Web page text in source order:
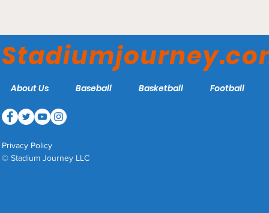
Lawrence A. Wien
Stadium - Columbia Lions
About Us Baseball Basketball Football
Privacy Policy
© Stadium Journey LLC